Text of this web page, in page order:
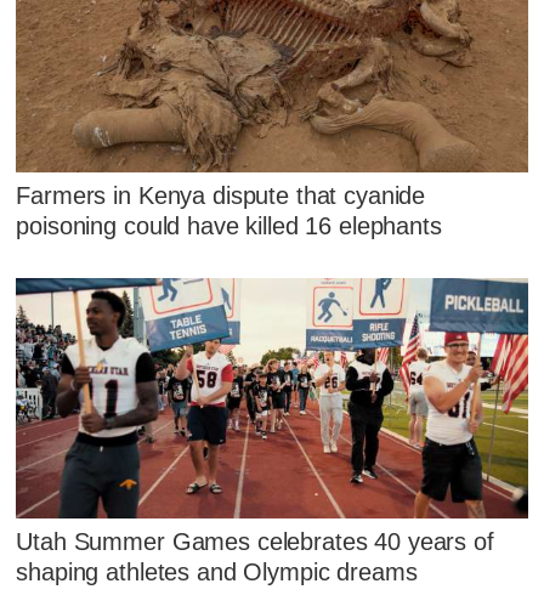
Farmers in Kenya dispute that cyanide
poisoning could have killed 16 elephants
Utah Summer Games celebrates 40 years of
shaping athletes and Olympic dreams